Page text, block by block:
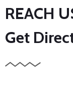
REACH
Get